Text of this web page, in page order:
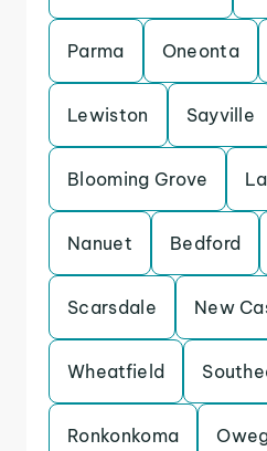
Parma Oneonta
Lewiston Sayville
Blooming Grove
Nanuet Bedford
Scarsdale New
Wheatfield
Ronkonkoma